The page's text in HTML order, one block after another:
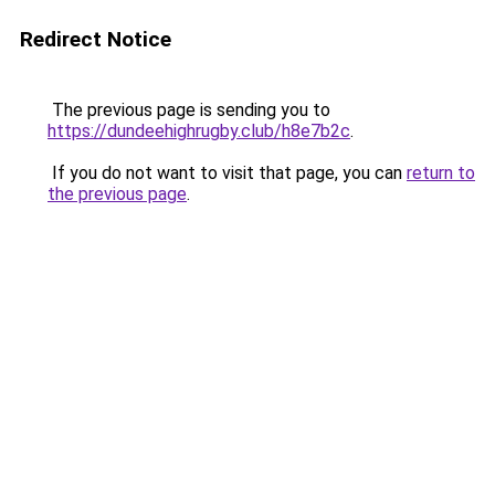
Redirect Notice
The previous page is sending you to
https://dundeehighrugby.club/h8e7b2c.
If you do not want to visit that page, you can return to
the previous page.